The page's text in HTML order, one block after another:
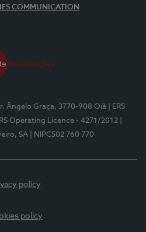
COMMUNICATION
Ângelo Graça, 3770-908 Oiã
| ERS
Operating Licence - 4271/2012
SA
| NIPC502 760 770
policy
policy